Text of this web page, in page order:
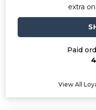
extra
Paid
View All